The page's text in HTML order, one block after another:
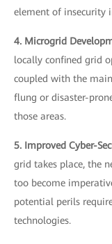
element of insecurity
4. Microgrid
locally confined grid
coupled with the
flung or disaster-
those areas.
5. Improved Cyber-
grid takes place, the
too become
potential perils
technologies.